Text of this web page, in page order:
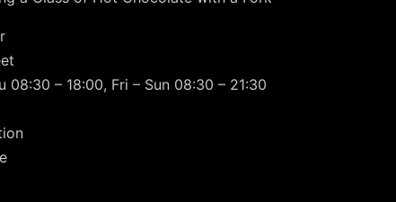
08:30 – 18:00, Fri – Sun 08:30 – 21:30